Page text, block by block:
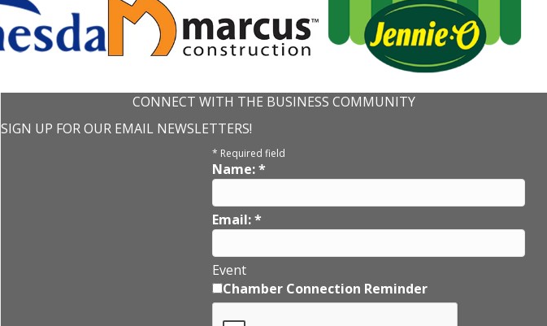
CONNECT WITH THE BUSINESS COMMUNITY
SIGN UP FOR OUR EMAIL NEWSLETTERS!
* Required field
Name:*
Email:*
Event
Chamber Connection Reminder